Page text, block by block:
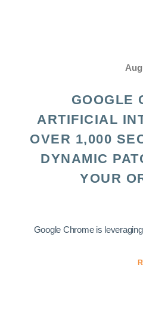
GOOGLE
ARTIFICIAL
OVER 1,000
DYNAMIC
YOUR
Google Chrome is